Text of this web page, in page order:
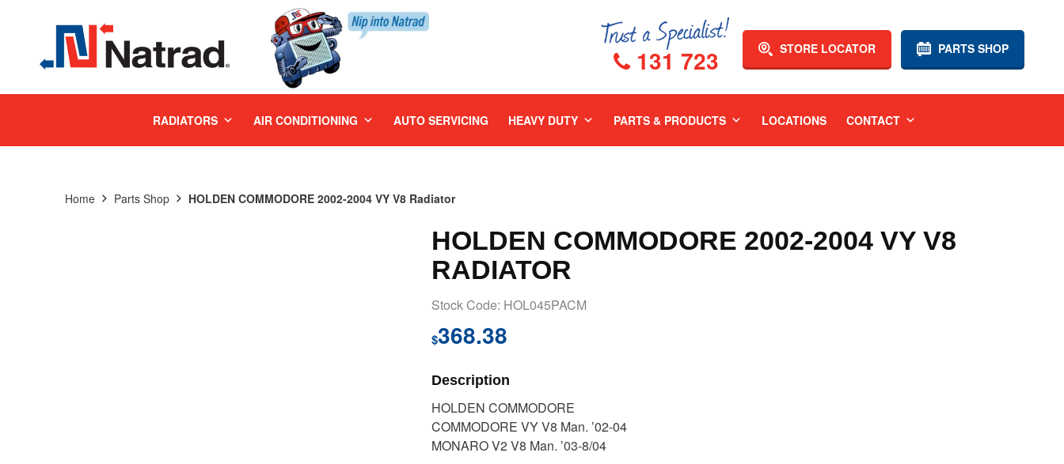
PARTS SHOP
STORE LOCATOR
131 723
RADIATORS AIR CONDITIONING AUTO SERVICING HEAVY DUTY PARTS & PRODUCTS LOCATIONS CONTACT
Home Parts Shop HOLDEN COMMODORE 2002-2004 VY V8 Radiator
HOLDEN COMMODORE 2002-2004 VY V8
RADIATOR
Stock Code: HOL045PACM
$368.38
Description
HOLDEN COMMODORE
COMMODORE VY V8 Man. ’02-04
MONARO V2 V8 Man. ’03-8/04